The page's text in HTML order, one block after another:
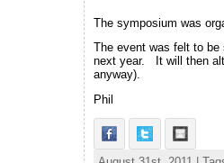
The symposium was
The event was felt to
next year. It will then
anyway).
Phil